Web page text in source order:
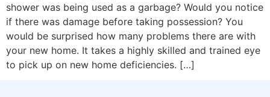
shower was being used as a garbage? Would you notice
if there was damage before taking possession? You
would be surprised how many problems there are with
your new home. It takes a highly skilled and trained eye
to pick up on new home deficiencies. […]